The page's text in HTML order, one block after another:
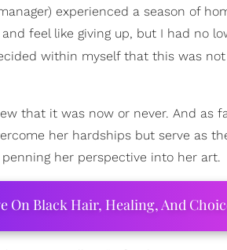
experienced a season of
feel like giving up, but I had no
within myself that this was
that it was now or never. And as
her hardships but serve as
her perspective into her art.
On Black Hair, Healing, And